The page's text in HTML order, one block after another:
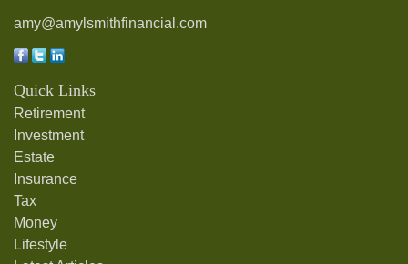
amy@amylsmithfinancial.com
Quick Links
Retirement
Investment
Estate
Insurance
Tax
Money
Lifestyle